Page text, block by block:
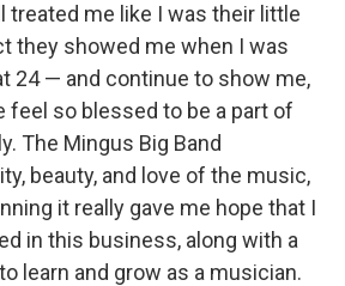
treated me like I was their little
they showed me when I was
24 — and continue to show me,
feel so blessed to be a part of
The Mingus Big Band
beauty, and love of the music,
it really gave me hope that I
in this business, along with a
learn and grow as a musician.